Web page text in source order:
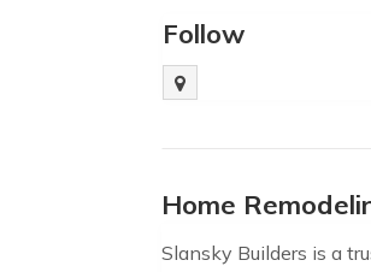
Follow
Home
Slansky Builders is a